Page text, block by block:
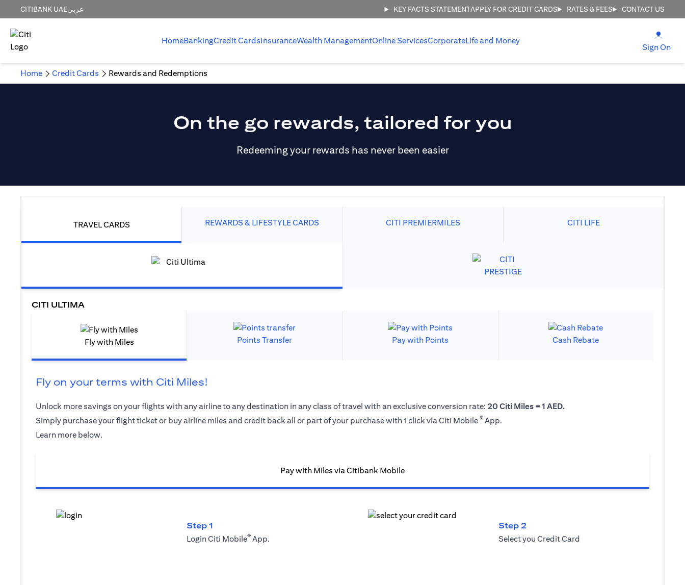
CITIBANK UAEعربي KEY FACTS STATEMENTAPPLY FOR CREDIT CARDS RATES & FEES CONTACT US
HomeBankingCredit CardsInsuranceWealth ManagementOnline ServicesCorporateLife and Money
Sign On
Home Credit Cards Rewards and Redemptions
On the go rewards, tailored for you
Redeeming your rewards has never been easier
TRAVEL CARDS REWARDS & LIFESTYLE CARDS CITI PREMIERMILES CITI LIFE
CITI ULTIMA
Fly with Miles Points Transfer Pay with Points Cash Rebate
Fly on your terms with Citi Miles!
Unlock more savings on your flights with any airline to any destination in any class of travel with an exclusive conversion rate: 20 Citi Miles = 1 AED.
Simply purchase your flight ticket or buy airline miles and credit back all or part of your purchase with 1 click via Citi Mobile ® App.
Learn more below.
Pay with Miles via Citibank Mobile
Step 1
Login Citi Mobile® App.
Step 2
Select you Credit Card